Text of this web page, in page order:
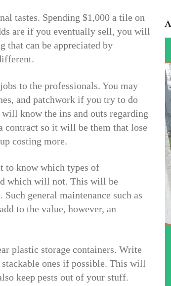
tastes. Spending $1,000 a tile on
are if you eventually sell, you will
that can be appreciated by
to the professionals. You may
and patchwork if you try to do
know the ins and outs regarding
contract so it will be them that lose
costing more.
to know which types of
which will not. This will be
general maintenance such as
to the value, however, an
plastic storage containers. Write
ones if possible. This will
keep pests out of your stuff.